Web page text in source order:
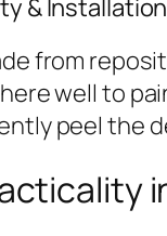
& Installation
from
well to
peel the